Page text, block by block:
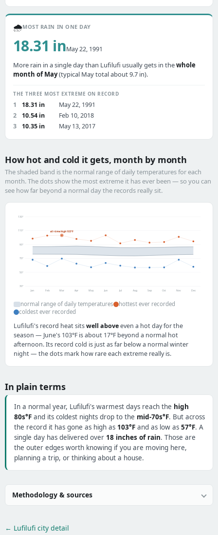
🌧️MOST RAIN IN ONE DAY
18.31 inMay 22, 1991
More rain in a single day than Lufilufi usually gets in thewhole
month of May(typical May total about 9.7 in).
THE THREE MOST EXTREME ON RECORD
1 18.31 in
May 22, 1991
2
10.54 in
Feb 10, 2018
3
10.35 in May 13, 2017
How hot and cold it gets, month by month
The shaded band is the normal range of daily temperatures for each
month. The dots show the most extreme it has ever been — so you can
see how far beyond a normal day the records really sit.
30°
50°
70°
90°
110°
130°
all-time high 103°F
Jan Feb Mar Apr May Jun Jul Aug Sep Oct Nov Dec
normal range of daily temperatures
hottest ever recorded
coldest ever recorded
Lufilufi's record heat sitswell aboveeven a hot day for the
season — June's 103°F is about 17°F beyond a normal hot
afternoon. Its record cold is just as far below a normal winter
night — the dots mark how rare each extreme really is.
In plain terms
In a normal year, Lufilufi's warmest days reach the high
80s°F and its coldest nights drop to the mid-70s°F. But across
the record it has gone as high as 103°F and as low as 57°F. A
single day has delivered over 18 inches of rain. Those are
the outer edges worth knowing if you are moving here,
planning a trip, or thinking about a house.
Methodology & sources
← Lufilufi city detail